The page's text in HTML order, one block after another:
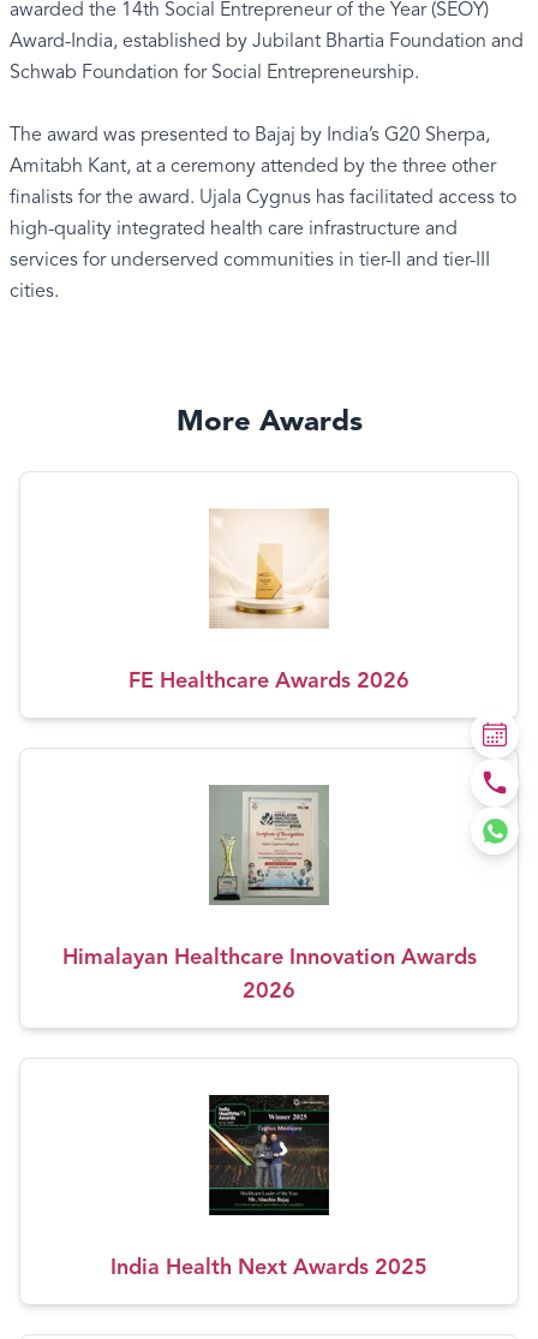
awarded the 14th Social Entrepreneur of the Year (SEOY)
Award-India, established by Jubilant Bhartia Foundation and
Schwab Foundation for Social Entrepreneurship.
The award was presented to Bajaj by India’s G20 Sherpa,
Amitabh Kant, at a ceremony attended by the three other
finalists for the award. Ujala Cygnus has facilitated access to
high-quality integrated health care infrastructure and
services for underserved communities in tier-II and tier-III
cities.
More Awards
FE Healthcare Awards 2026
Himalayan Healthcare Innovation Awards
2026
India Health Next Awards 2025